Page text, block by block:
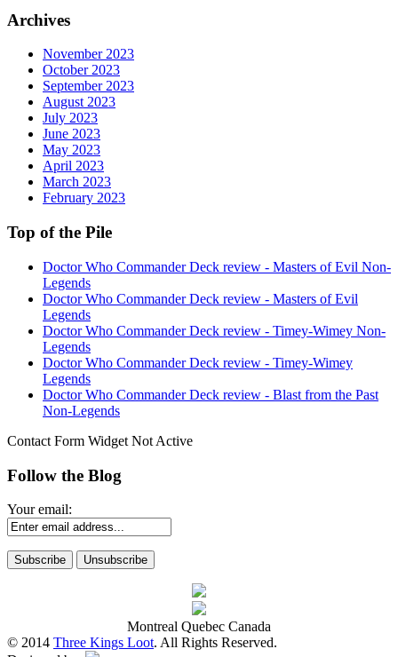
Archives
November 2023
October 2023
September 2023
August 2023
July 2023
June 2023
May 2023
April 2023
March 2023
February 2023
Top of the Pile
Doctor Who Commander Deck review - Masters of Evil Non-
Legends
Doctor Who Commander Deck review - Masters of Evil
Legends
Doctor Who Commander Deck review - Timey-Wimey Non-
Legends
Doctor Who Commander Deck review - Timey-Wimey
Legends
Doctor Who Commander Deck review - Blast from the Past
Non-Legends
Contact Form Widget Not Active
Follow the Blog
Your email:
Montreal Quebec Canada
© 2014 Three Kings Loot. All Rights Reserved.